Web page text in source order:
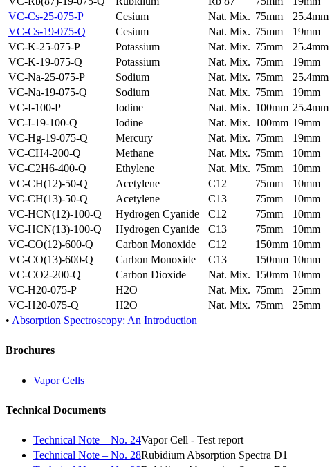
VC-Cs-25-075-P
Cesium Nat. Mix. 75mm 25.4mm
VC-Cs-19-075-Q
Cesium Nat. Mix. 75mm 19mm
VC-K-25-075-P
Potassium Nat. Mix. 75mm 25.4mm
VC-K-19-075-Q
Potassium Nat. Mix. 75mm 19mm
VC-Na-25-075-P
Sodium Nat. Mix. 75mm 25.4mm
VC-Na-19-075-Q
Sodium Nat. Mix. 75mm 19mm
VC-I-100-P
Iodine Nat. Mix. 100mm 25.4mm
VC-I-19-100-Q
Iodine Nat. Mix. 100mm 19mm
VC-Hg-19-075-Q
Mercury Nat. Mix. 75mm 19mm
VC-CH4-200-Q
Methane Nat. Mix. 75mm 10mm
VC-C2H6-400-Q
Ethylene Nat. Mix. 75mm 10mm
VC-CH(12)-50-Q
Acetylene C12 75mm 10mm
VC-CH(13)-50-Q
Acetylene C13 75mm 10mm
VC-HCN(12)-100-Q
Hydrogen Cyanide C12 75mm 10mm
VC-HCN(13)-100-Q
Hydrogen Cyanide C13 75mm 10mm
VC-CO(12)-600-Q
Carbon Monoxide C12 150mm 10mm
VC-CO(13)-600-Q
Carbon Monoxide C13 150mm 10mm
VC-CO2-200-Q
Carbon Dioxide Nat. Mix. 150mm 10mm
VC-H20-075-P
H2O Nat. Mix. 75mm 25mm
VC-H20-075-Q
H2O Nat. Mix. 75mm 25mm
• Absorption Spectroscopy: An Introduction
Brochures
Vapor Cells
Technical Documents
Technical Note – No. 24Vapor Cell - Test report
Technical Note – No. 28Rubidium Absorption Spectra D1